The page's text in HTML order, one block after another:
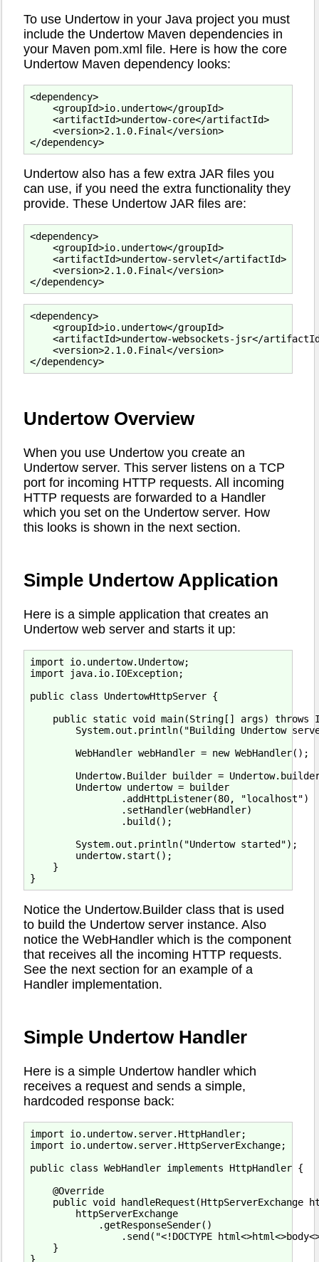
To use Undertow in your Java project you must
include the Undertow Maven dependencies in
your Maven pom.xml file. Here is how the core
Undertow Maven dependency looks:
<dependency>
    <groupId>io.undertow</groupId>
    <artifactId>undertow-core</artifactId>
    <version>2.1.0.Final</version>
Undertow also has a few extra JAR files you
can use, if you need the extra functionality they
provide. These Undertow JAR files are:
<dependency>
    <groupId>io.undertow</groupId>
    <artifactId>undertow-servlet</artifactId>
    <version>2.1.0.Final</version>
<dependency>
    <groupId>io.undertow</groupId>
<artifactId>undertow-websockets-jsr</
    <version>2.1.0.Final</version>
Undertow Overview
When you use Undertow you create an
Undertow server. This server listens on a TCP
port for incoming HTTP requests. All incoming
HTTP requests are forwarded to a Handler
which you set on the Undertow server. How
this looks is shown in the next section.
Simple Undertow Application
Here is a simple application that creates an
Undertow web server and starts it up:
import io.undertow.Undertow;
import java.io.IOException;
public class UndertowHttpServer {
public static void main(String[] args) throws
System.out.println("Building Undertow
        WebHandler webHandler = new WebHandler();
Undertow.Builder builder =
        Undertow undertow = builder
                .addHttpListener(80, "localhost")
                .setHandler(webHandler)
                .build();
        System.out.println("Undertow started");
        undertow.start();
    }
Notice the Undertow.Builder class that is used
to build the Undertow server instance. Also
notice the WebHandler which is the component
that receives all the incoming HTTP requests.
See the next section for an example of a
Handler implementation.
Simple Undertow Handler
Here is a simple Undertow handler which
receives a request and sends a simple,
hardcoded response back:
import io.undertow.server.HttpHandler;
import io.undertow.server.HttpServerExchange;
public class WebHandler implements HttpHandler {
    @Override
public void handleRequest(HttpServerExchange
        httpServerExchange
            .getResponseSender()
.send("<!DOCTYPE
    }